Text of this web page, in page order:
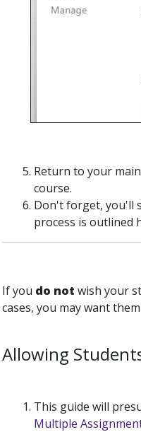
Return to your
course.
Don't forget, you'll
process is outlined
If you do not wish your
cases, you may want
Allowing
This guide will
Multiple